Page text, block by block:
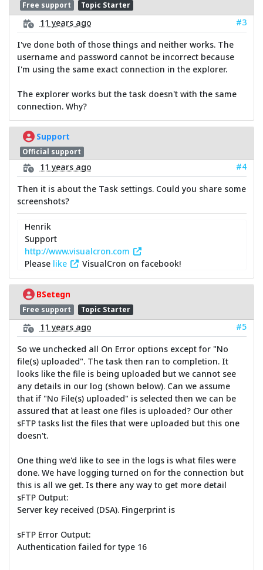
Free support Topic Starter
11 years ago
#3
I've done both of those things and neither works. The
username and password cannot be incorrect because
I'm using the same exact connection in the explorer.
The explorer works but the task doesn't with the same
connection. Why?
Support
Official support
11 years ago
#4
Then it is about the Task settings. Could you share some
screenshots?
Henrik
Support
http://www.visualcron.com
Please like VisualCron on facebook!
BSetegn
Free support Topic Starter
11 years ago
#5
So we unchecked all On Error options except for "No
file(s) uploaded". The task then ran to completion. It
looks like the file is being uploaded but we cannot see
any details in our log (shown below). Can we assume
that if "No File(s) uploaded" is selected then we can be
assured that at least one files is uploaded? Our other
sFTP tasks list the files that were uploaded but this one
doesn't.
One thing we'd like to see in the logs is what files were
done. We have logging turned on for the connection but
this is all we get. Is there any way to get more detail
sFTP Output:
Server key received (DSA). Fingerprint is
sFTP Error Output:
Authentication failed for type 16